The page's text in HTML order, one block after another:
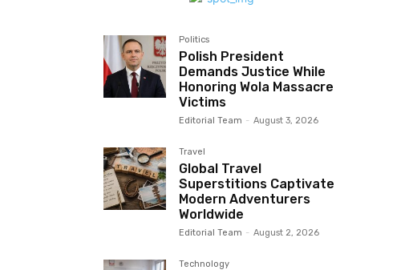
Politics
Polish President
Demands Justice While
Honoring Wola Massacre
Victims
Editorial Team - August 3, 2026
Travel
Global Travel
Superstitions Captivate
Modern Adventurers
Worldwide
Editorial Team - August 2, 2026
Technology